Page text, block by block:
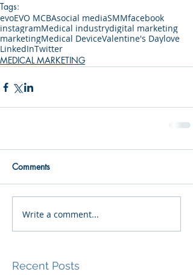
Tags:
evoEVO MCBAsocial mediaSMMfacebook
instagramMedical industrydigital marketing
marketingMedical DeviceValentine's Daylove
LinkedInTwitter
MEDICAL MARKETING
Comments
Write a comment...
Recent Posts